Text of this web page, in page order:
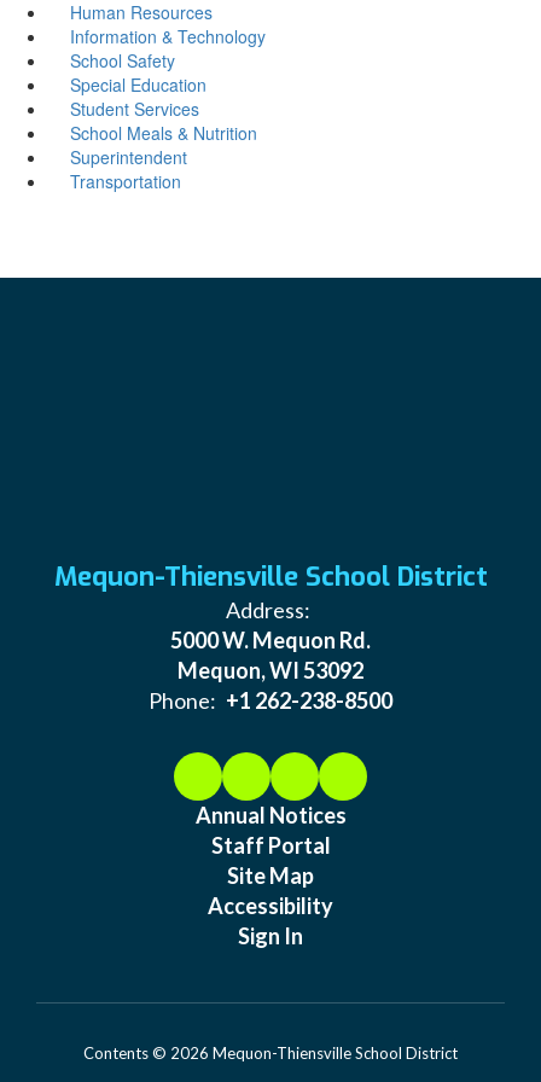
Human Resources
Information & Technology
School Safety
Special Education
Student Services
School Meals & Nutrition
Superintendent
Transportation
Mequon-Thiensville School District
Address:
5000 W. Mequon Rd.
Mequon, WI 53092
Phone: +1 262-238-8500
Annual Notices
Staff Portal
Site Map
Accessibility
Sign In
Contents © 2026 Mequon-Thiensville School District